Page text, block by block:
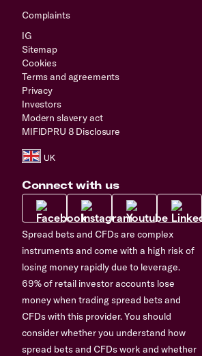
Complaints
IG
Sitemap
Cookies
Terms and agreements
Privacy
Investors
Modern slavery act
MIFIDPRU 8 Disclosure
Connect with us
Spread bets and CFDs are complex
instruments and come with a high risk of
losing money rapidly due to leverage.
69% of retail investor accounts lose
money when trading spread bets and
CFDs with this provider. You should
consider whether you understand how
spread bets and CFDs work and whether